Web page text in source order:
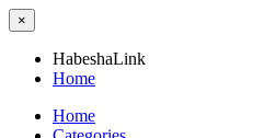
×
HabeshaLink
Home
Home